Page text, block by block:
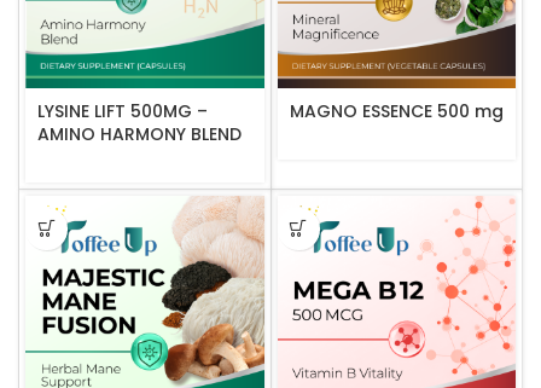
LYSINE LIFT 500MG –
AMINO HARMONY BLEND
MAGNO ESSENCE 500 mg